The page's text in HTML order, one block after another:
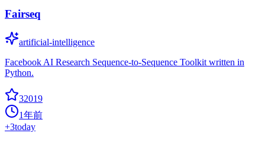
Fairseq
artificial-intelligence
Facebook AI Research Sequence-to-Sequence Toolkit written in
Python.
32019
1年前
+3today